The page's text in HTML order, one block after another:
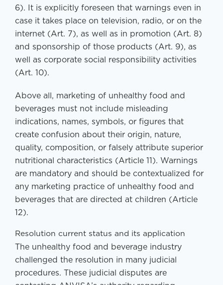
6). It is explicitly foreseen that warnings even in
case it takes place on television, radio, or on the
internet (Art. 7), as well as in promotion (Art. 8)
and sponsorship of those products (Art. 9), as
well as corporate social responsibility activities
(Art. 10).
Above all, marketing of unhealthy food and
beverages must not include misleading
indications, names, symbols, or figures that
create confusion about their origin, nature,
quality, composition, or falsely attribute superior
nutritional characteristics (Article 11). Warnings
are mandatory and should be contextualized for
any marketing practice of unhealthy food and
beverages that are directed at children (Article
12).
Resolution current status and its application
The unhealthy food and beverage industry
challenged the resolution in many judicial
procedures. These judicial disputes are